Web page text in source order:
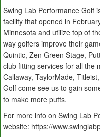
Swing Lab Performance Golf
facility that opened in
Minnesota and utilize top of
way golfers improve their
Quintic, Zen Green Stage,
club fitting services for all the
Callaway, TaylorMade,
Golf come see us to gain
to make more putts.
For more info on Swing Lab
website: https://